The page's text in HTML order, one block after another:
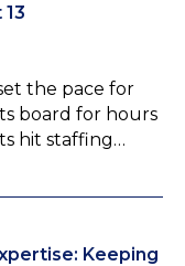
the pace for
board for hours
hit staffing…
Keeping